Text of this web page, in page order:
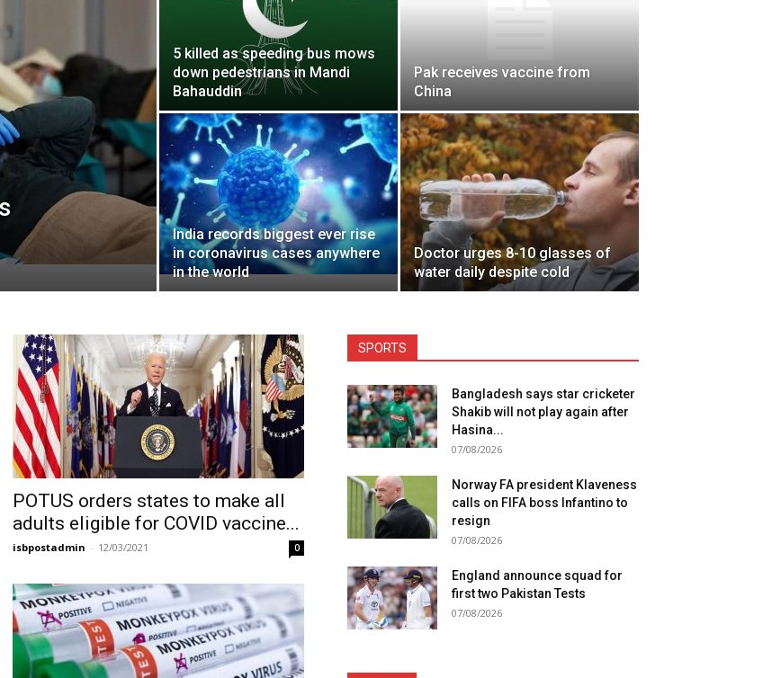
5 killed as speeding bus mows
down pedestrians in Mandi
Bahauddin
Pak receives vaccine from
China
India records biggest ever rise
in coronavirus cases anywhere
in the world
Doctor urges 8-10 glasses of
water daily despite cold
POTUS orders states to make all
adults eligible for COVID vaccine...
isbpostadmin - 12/03/2021 0
SPORTS
Bangladesh says star cricketer
Shakib will not play again after
Hasina...
07/08/2026
Norway FA president Klaveness
calls on FIFA boss Infantino to
resign
07/08/2026
England announce squad for
first two Pakistan Tests
07/08/2026